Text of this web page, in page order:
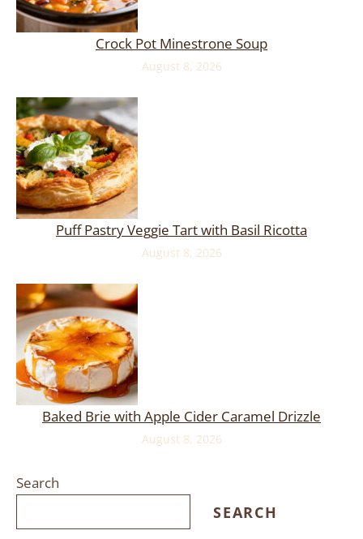
Crock Pot Minestrone Soup
August 8, 2026
Puff Pastry Veggie Tart with Basil Ricotta
August 8, 2026
Baked Brie with Apple Cider Caramel Drizzle
August 8, 2026
Search
SEARCH